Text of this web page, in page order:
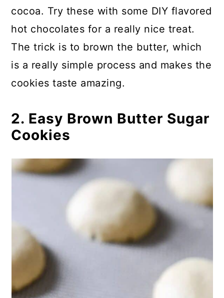
28. Frosted Traditional Sugar
Cookies
29. Homemade German
Chocolate Cookies
30. Gingerbread Man Cookie
31. Peppermint Meltaway Cookies
Cookies
33. Easy Gluten-Free Linzer
34. Yummy Mint Grasshopper
Cookies
35. Easy Jelly Filled Christmas
Thumbprint Cookies
cocoa. Try these with some DIY flavored
hot chocolates for a really nice treat.
The trick is to brown the butter, which
is a really simple process and makes the
cookies taste amazing.
2. Easy Brown Butter Sugar
Cookies